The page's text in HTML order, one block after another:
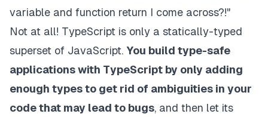
variable and function return I come across?!"
Not at all! TypeScript is only a statically-typed
superset of JavaScript. You build type-safe
applications with TypeScript by only adding
enough types to get rid of ambiguities in your
code that may lead to bugs, and then let its